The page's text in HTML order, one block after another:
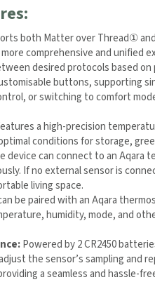
i
t
y
S
e
n
s
o
r
T
1
both Matter over Thread①
a more comprehensive
③between desired
buttons, supporting
or switching to comfort
a high-precision
conditions for storage,
device can connect to an Aqara
If no external sensor is
living space.
be paired with an Aqara
humidity, mode,
Powered by 2 CR2450
the sensor’s sampling and
providing a seamless and